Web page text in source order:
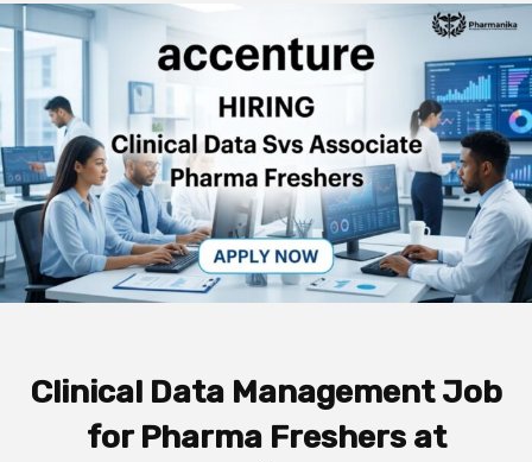
Clinical Data Management Job
for Pharma Freshers at